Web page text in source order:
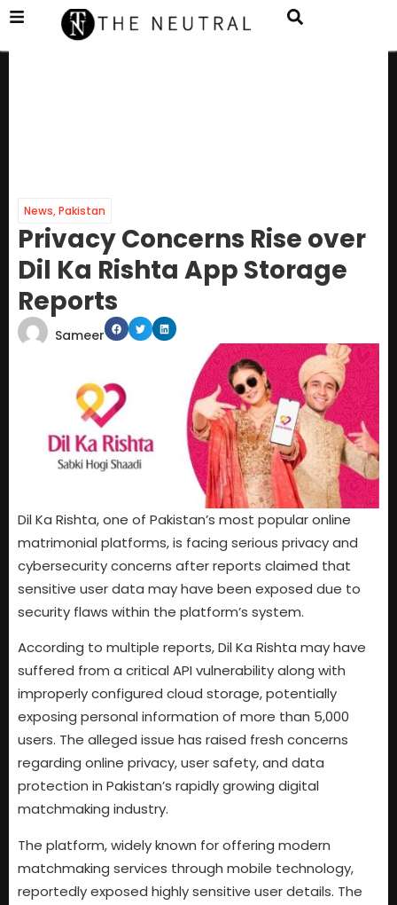
News,Pakistan
Privacy Concerns Rise over
Dil Ka Rishta App Storage
Reports
Sameer
Dil Ka Rishta, one of Pakistan’s most popular online
matrimonial platforms, is facing serious privacy and
cybersecurity concerns after reports claimed that
sensitive user data may have been exposed due to
security flaws within the platform’s system.
According to multiple reports, Dil Ka Rishta may have
suffered from a critical API vulnerability along with
improperly configured cloud storage, potentially
exposing personal information of more than 5,000
users. The alleged issue has raised fresh concerns
regarding online privacy, user safety, and data
protection in Pakistan’s rapidly growing digital
matchmaking industry.
The platform, widely known for offering modern
matchmaking services through mobile technology,
reportedly exposed highly sensitive user details. The